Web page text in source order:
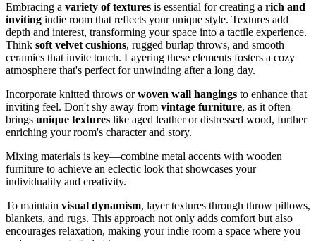
Embracing a variety of textures is essential for creating a rich and
inviting indie room that reflects your unique style. Textures add
depth and interest, transforming your space into a tactile experience.
Think soft velvet cushions, rugged burlap throws, and smooth
ceramics that invite touch. Layering these elements fosters a cozy
atmosphere that's perfect for unwinding after a long day.
Incorporate knitted throws orwoven wall hangings to enhance that
inviting feel. Don't shy away from vintage furniture, as it often
brings unique textures like aged leather or distressed wood, further
enriching your room's character and story.
Mixing materials is key—combine metal accents with wooden
furniture to achieve an eclectic look that showcases your
individuality and creativity.
To maintain visual dynamism, layer textures through throw pillows,
blankets, and rugs. This approach not only adds comfort but also
encourages relaxation, making your indie room a space where you